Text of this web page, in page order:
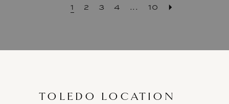
1 2 3 4 ... 10
TOLEDO LOCATION